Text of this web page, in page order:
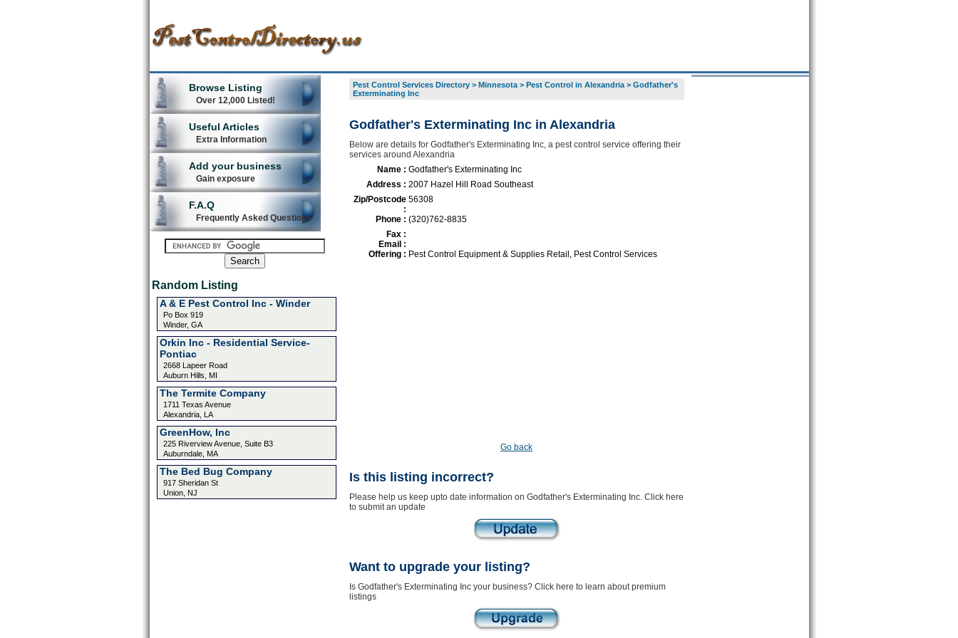
Browse Listing
Over 12,000 Listed!
Useful Articles
Extra Information
Add your business
Gain exposure
F.A.Q
Frequently Asked Questions
Random Listing
A & E Pest Control Inc - Winder
Po Box 919
Winder, GA
Orkin Inc - Residential Service-
Pontiac
2668 Lapeer Road
Auburn Hills, MI
The Termite Company
1711 Texas Avenue
Alexandria, LA
GreenHow, Inc
225 Riverview Avenue, Suite B3
Auburndale, MA
The Bed Bug Company
917 Sheridan St
Union, NJ
Pest Control Services Directory> Minnesota> Pest Control in Alexandria> Godfather's
Exterminating Inc
Godfather's Exterminating Inc in Alexandria
Below are details for Godfather's Exterminating Inc, a pest control service offering their
services around Alexandria
Name : Godfather's Exterminating Inc
Address : 2007 Hazel Hill Road Southeast
Zip/Postcode
:
56308
Phone : (320)762-8835
Fax :
Email :
Offering : Pest Control Equipment & Supplies Retail, Pest Control Services
Go back
Is this listing incorrect?
Please help us keep upto date information on Godfather's Exterminating Inc. Click here
to submit an update
Want to upgrade your listing?
Is Godfather's Exterminating Inc your business? Click here to learn about premium
listings